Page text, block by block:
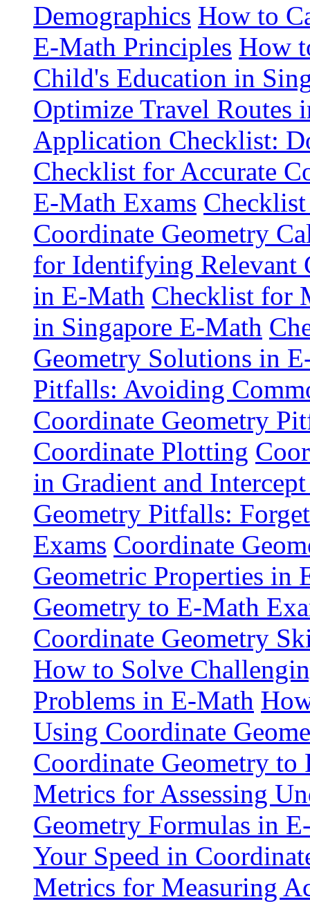
Demographics How to
E-Math Principles How
Child's Education in
Optimize Travel Routes
Application Checklist:
Checklist for Accurate
E-Math Exams
Coordinate Geometry
for Identifying Relevant
in E-Math Checklist for
in Singapore E-Math
Geometry Solutions in
Pitfalls: Avoiding
Coordinate Geometry
Coordinate Plotting
in Gradient and
Geometry Pitfalls:
Exams Coordinate
Geometric Properties in
Geometry to E-Math
Coordinate Geometry
How to Solve
Problems in E-Math
Using Coordinate
Coordinate Geometry
Metrics for Assessing
Geometry Formulas in
Your Speed in
Metrics for Measuring